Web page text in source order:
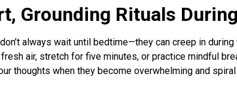
Grounding Rituals
always wait until bedtime—they can creep in
air, stretch for five minutes, or practice mindful
thoughts when they become overwhelming and